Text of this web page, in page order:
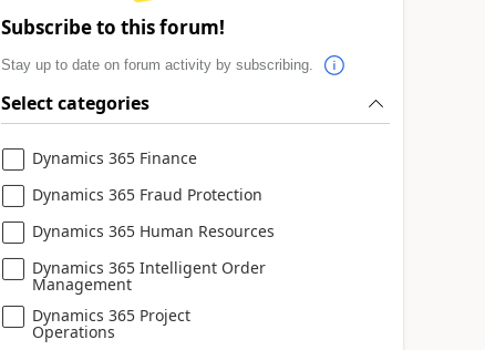
Subscribe to this forum!
Stay up to date on forum activity by subscribing.
Select categories
Dynamics 365 Finance
Dynamics 365 Fraud Protection
Dynamics 365 Human Resources
Dynamics 365 Intelligent Order
Management
Dynamics 365 Project
Operations